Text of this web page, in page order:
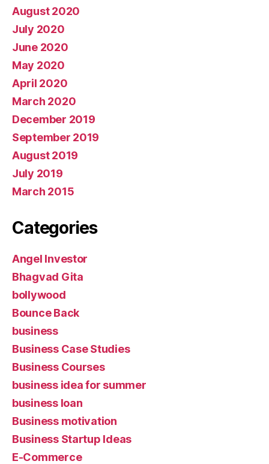
August 2020
July 2020
June 2020
May 2020
April 2020
March 2020
December 2019
September 2019
August 2019
July 2019
March 2015
Categories
Angel Investor
Bhagvad Gita
bollywood
Bounce Back
business
Business Case Studies
Business Courses
business idea for summer
business loan
Business motivation
Business Startup Ideas
E-Commerce